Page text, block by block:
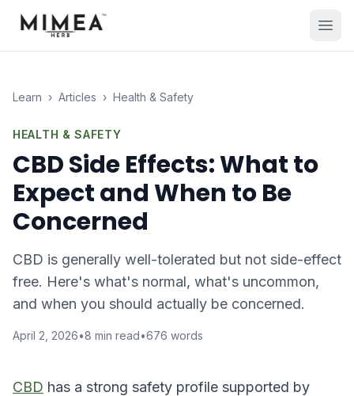
Learn › Articles › Health & Safety
HEALTH & SAFETY
CBD Side Effects: What to
Expect and When to Be
Concerned
CBD is generally well-tolerated but not side-effect
free. Here's what's normal, what's uncommon,
and when you should actually be concerned.
April 2, 2026•8 min read•676 words
CBD has a strong safety profile supported by